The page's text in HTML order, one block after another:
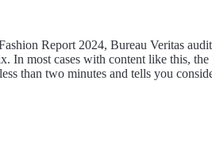
Report 2024, Bureau Veritas
most cases with content like this, the
than two minutes and tells you